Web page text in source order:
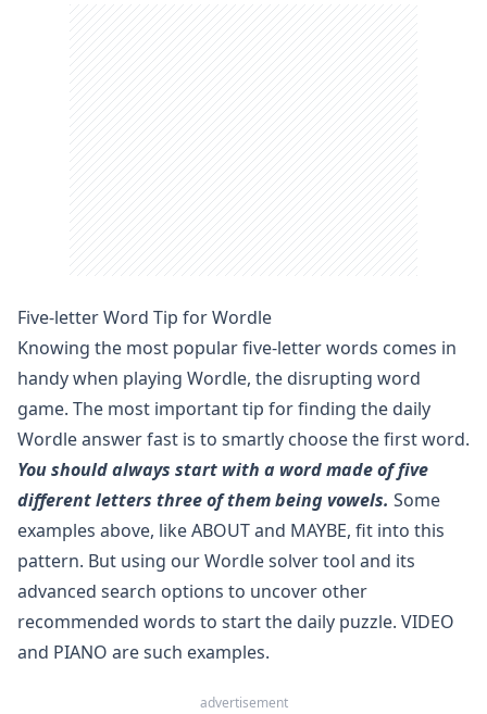
Five-letter Word Tip for Wordle
Knowing the most popular five-letter words comes in
handy when playing Wordle, the disrupting word
game. The most important tip for finding the daily
Wordle answerfast is to smartly choose the first word.
You should always start with a word made of five
different letters three of them being vowels. Some
examples above, like ABOUT and MAYBE, fit into this
pattern. But using ourWordle solvertool and its
advanced search options to uncover other
recommended words to start the daily puzzle. VIDEO
and PIANO are such examples.
advertisement